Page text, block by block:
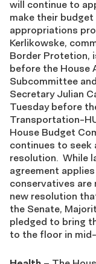
will continue to
make their
appropriations
Kerlikowske,
Border Protetion,
before the House
Subcommittee
Secretary Julian
Tuesday before
Transportation-
House Budget
continues to seek
resolution. While
agreement
conservatives are
new resolution
the Senate,
pledged to bring
to the floor in